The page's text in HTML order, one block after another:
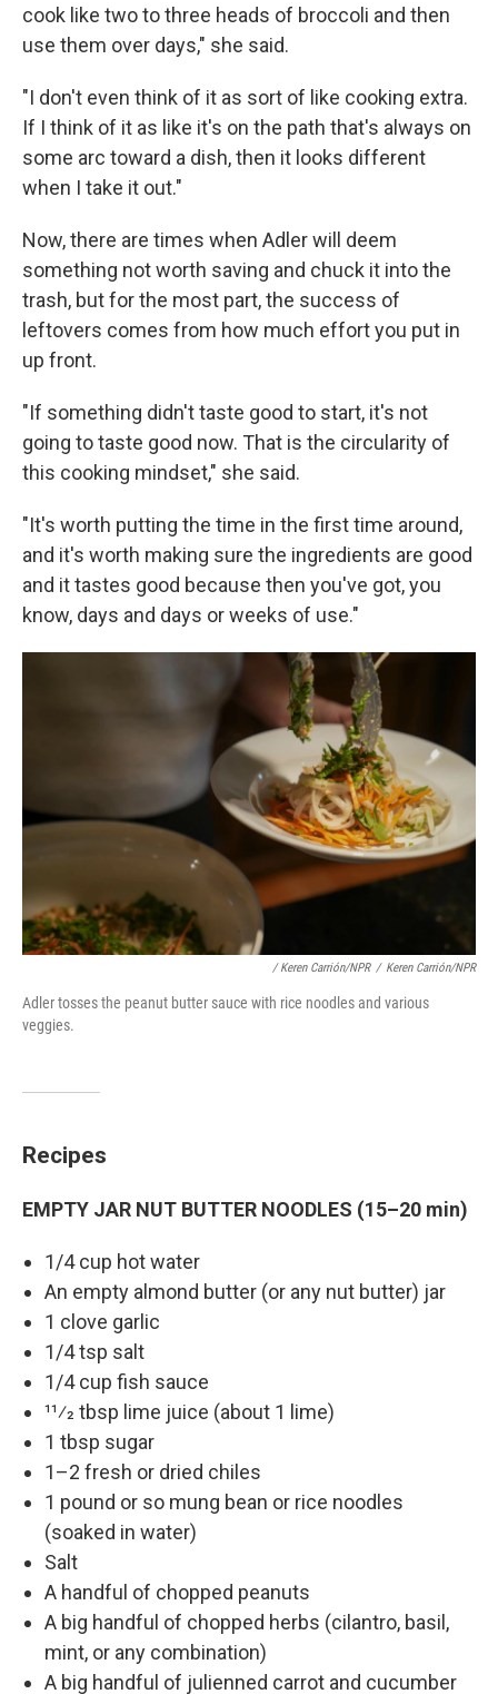
cook like two to three heads of broccoli and then
use them over days," she said.
"I don't even think of it as sort of like cooking extra.
If I think of it as like it's on the path that's always on
some arc toward a dish, then it looks different
when I take it out."
Now, there are times when Adler will deem
something not worth saving and chuck it into the
trash, but for the most part, the success of
leftovers comes from how much effort you put in
up front.
"If something didn't taste good to start, it's not
going to taste good now. That is the circularity of
this cooking mindset," she said.
"It's worth putting the time in the first time around,
and it's worth making sure the ingredients are good
and it tastes good because then you've got, you
know, days and days or weeks of use."
/ Keren Carrión/NPR / Keren Carrión/NPR
Adler tosses the peanut butter sauce with rice noodles and various
veggies.
Recipes
EMPTY JAR NUT BUTTER NOODLES (15–20 min)
1/4 cup hot water
An empty almond butter (or any nut butter) jar
1 clove garlic
1/4 tsp salt
1/4 cup fish sauce
11⁄2 tbsp lime juice (about 1 lime)
1 tbsp sugar
1–2 fresh or dried chiles
1 pound or so mung bean or rice noodles
(soaked in water)
Salt
A handful of chopped peanuts
A big handful of chopped herbs (cilantro, basil,
mint, or any combination)
A big handful of julienned carrot and cucumber